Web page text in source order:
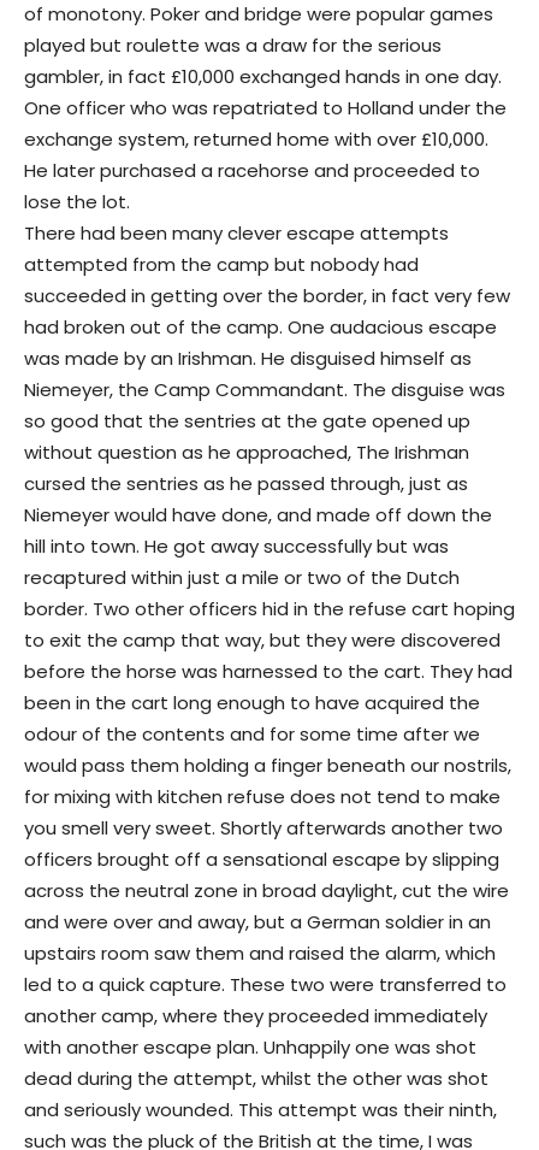
of monotony. Poker and bridge were popular games
played but roulette was a draw for the serious
gambler, in fact £10,000 exchanged hands in one day.
One officer who was repatriated to Holland under the
exchange system, returned home with over £10,000.
He later purchased a racehorse and proceeded to
lose the lot.
There had been many clever escape attempts
attempted from the camp but nobody had
succeeded in getting over the border, in fact very few
had broken out of the camp. One audacious escape
was made by an Irishman. He disguised himself as
Niemeyer, the Camp Commandant. The disguise was
so good that the sentries at the gate opened up
without question as he approached, The Irishman
cursed the sentries as he passed through, just as
Niemeyer would have done, and made off down the
hill into town. He got away successfully but was
recaptured within just a mile or two of the Dutch
border. Two other officers hid in the refuse cart hoping
to exit the camp that way, but they were discovered
before the horse was harnessed to the cart. They had
been in the cart long enough to have acquired the
odour of the contents and for some time after we
would pass them holding a finger beneath our nostrils,
for mixing with kitchen refuse does not tend to make
you smell very sweet. Shortly afterwards another two
officers brought off a sensational escape by slipping
across the neutral zone in broad daylight, cut the wire
and were over and away, but a German soldier in an
upstairs room saw them and raised the alarm, which
led to a quick capture. These two were transferred to
another camp, where they proceeded immediately
with another escape plan. Unhappily one was shot
dead during the attempt, whilst the other was shot
and seriously wounded. This attempt was their ninth,
such was the pluck of the British at the time, I was